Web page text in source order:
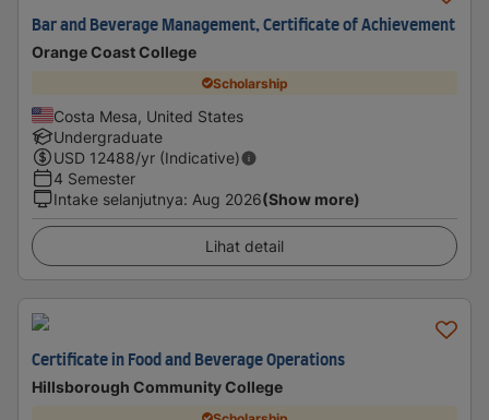
Bar and Beverage Management, Certificate of Achievement
Orange Coast College
Scholarship
Costa Mesa, United States
Undergraduate
USD 12488/yr (Indicative)
4 Semester
Intake selanjutnya: Aug 2026(Show more)
Lihat detail
Certificate in Food and Beverage Operations
Hillsborough Community College